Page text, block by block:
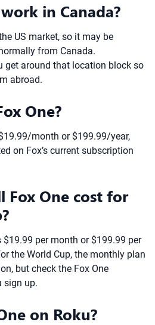
in Canada?
US market, so it may be
from Canada.
get around that location block so
abroad.
One?
month or $199.99/year,
on Fox’s current subscription
Fox One cost for
$19.99 per month or $199.99 per
the World Cup, the monthly plan
but check the Fox One
sign up.
on Roku?